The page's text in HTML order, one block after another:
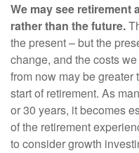
We may see retirement
rather than the future.
the present – but the
change, and the costs
from now may be
start of retirement. As
or 30 years, it becomes
of the retirement
to consider growth